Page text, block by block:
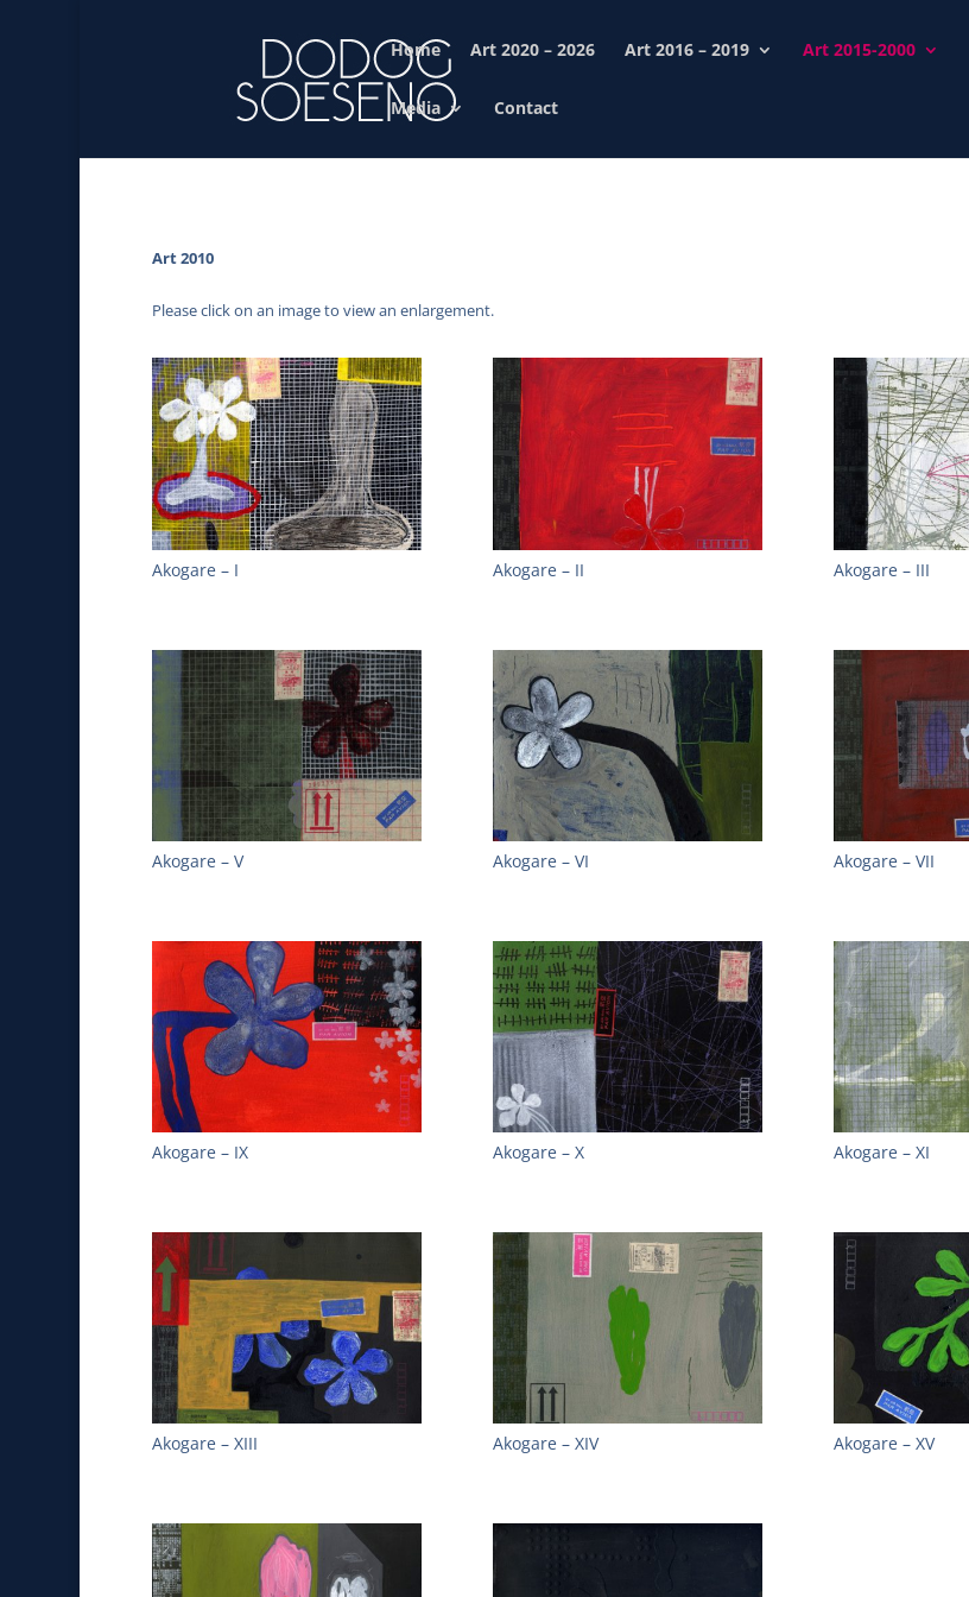
Home Art 2020 – 2026 Art 2016 – 2019 Art 2015-2000
Media Contact
Art 2010
Please click on an image to view an enlargement.
Akogare – I Akogare – II Akogare – III
Akogare – V Akogare – VI Akogare – VII
Akogare – IX Akogare – X Akogare – XI
Akogare – XIII Akogare – XIV Akogare – XV